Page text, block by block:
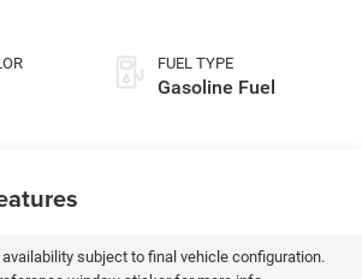
FUEL TYPE
Gasoline Fuel
availability subject to final vehicle configuration.